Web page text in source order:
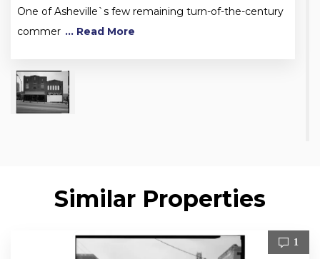
One of Asheville`s few remaining turn-of-the-century
commer ... Read More
Similar Properties
1